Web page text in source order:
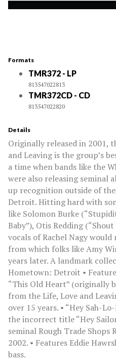
Formats
TMR372 - LP
813547022813
TMR372CD - CD
813547022820
Details
Originally released in 2001,
and Leaving is the group’s
a time when bands like the
were also releasing seminal
up recognition outside of
Detroit. Hitting hard with
like Solomon Burke
Baby”), Otis Redding
vocals of Rachel Nagy
from which folks like Amy
years later. A landmark
Hometown: Detroit •
“This Old Heart” (originally
from the Life, Love and
over 15 years. • “Hey Sah-
the incorrect title “Hey
seminal Rough Trade
2002. • Features Eddie
bass.